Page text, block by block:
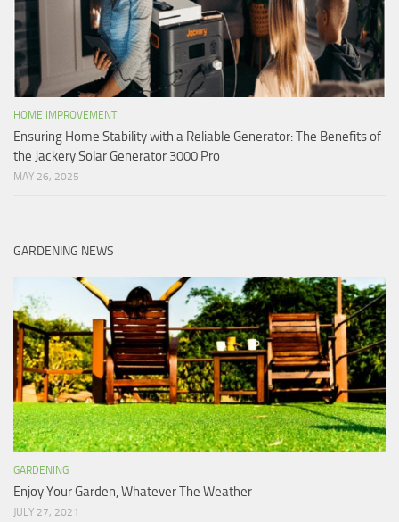
HOME IMPROVEMENT
Ensuring Home Stability with a Reliable Generator: The Benefits of
the Jackery Solar Generator 3000 Pro
MAY 26, 2025
GARDENING NEWS
GARDENING
Enjoy Your Garden, Whatever The Weather
JULY 27, 2021